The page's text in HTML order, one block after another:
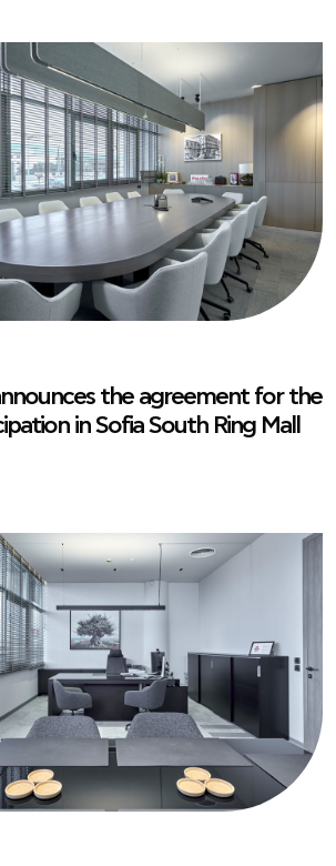
the agreement for the
in Sofia South Ring Mall